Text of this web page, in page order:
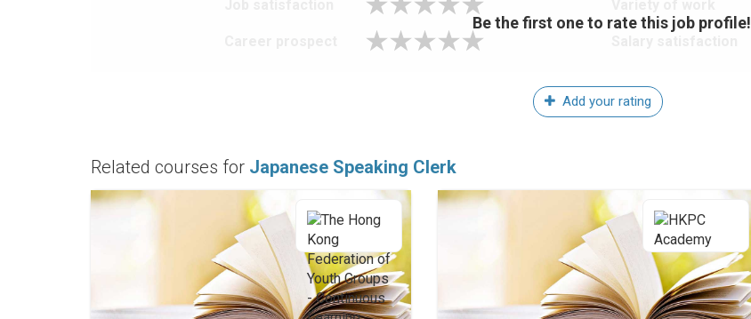
Be the first one to rate this job profile!
Add your rating
Related courses for Japanese Speaking Clerk